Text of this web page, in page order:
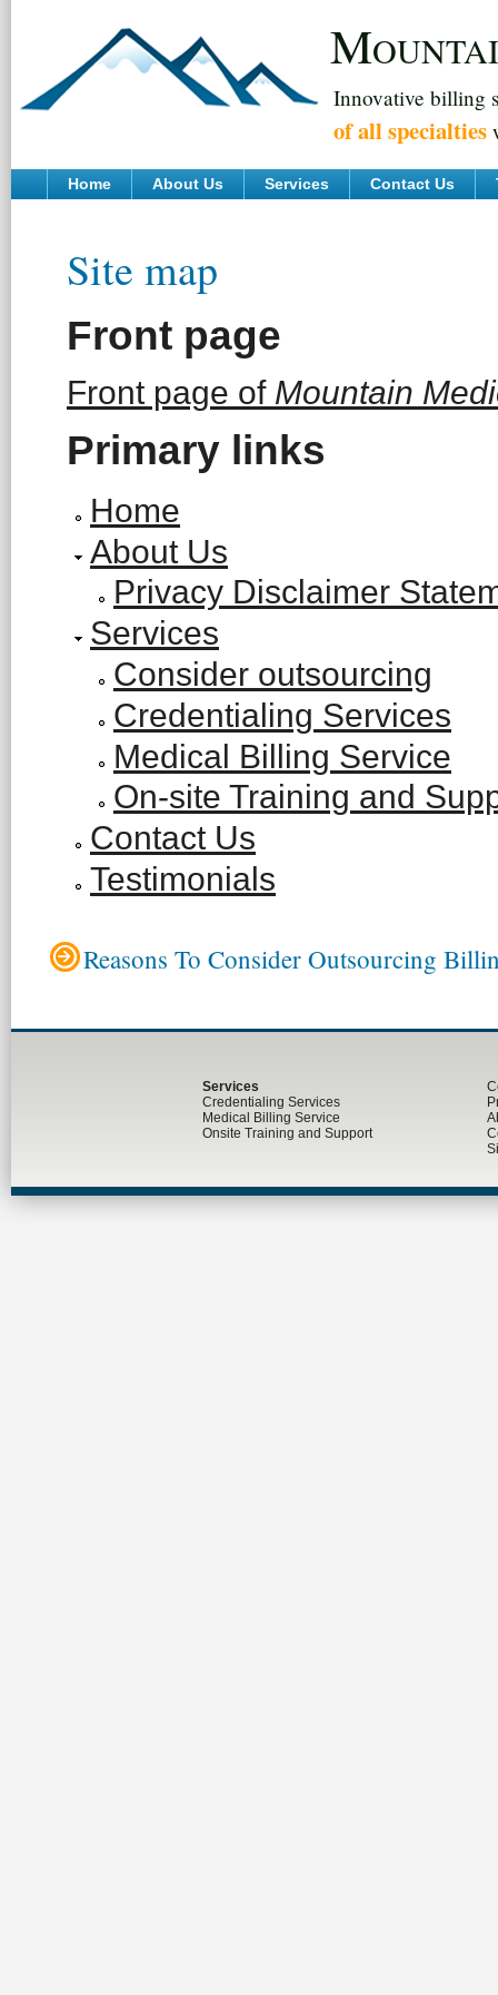
M
Innovative billing
of all specialties
Home About Us Services Contact Us
Site map
Front page
Front page of Mountain
Primary links
Home
About Us
Privacy Disclaimer
Services
Consider outsourcing
Credentialing Services
Medical Billing Service
On-site Training and
Contact Us
Testimonials
Reasons To Consider Outsourcing
Services
Credentialing Services
Medical Billing Service
Onsite Training and Support